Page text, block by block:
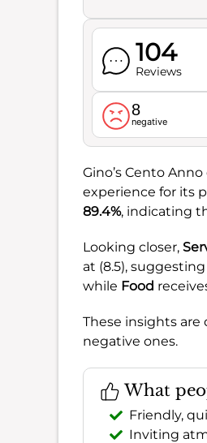
104
Reviews
8
negative
Gino’s Cento
experience for its
89.4%, indicating
Looking closer,
at (8.5),
while Food
These insights
negative ones.
What
Friendly,
Inviting